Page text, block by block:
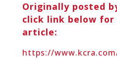
Originally posted
click link below
article:
https://